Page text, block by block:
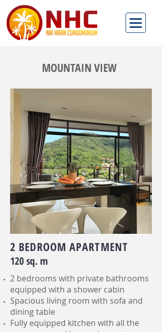
MOUNTAIN VIEW
2 BEDROOM APARTMENT
120 sq. m
2 bedrooms with private bathrooms
equipped with a shower cabin
Spacious living room with sofa and
dining table
Fully equipped kitchen with all the